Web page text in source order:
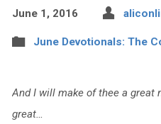
June 1, 2016
June Devotionals: The
And I will make of thee a great
great…